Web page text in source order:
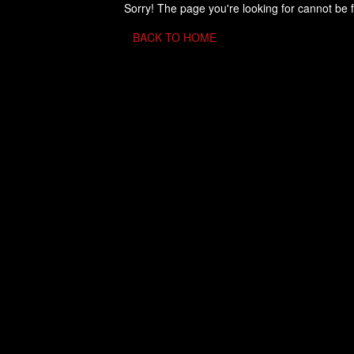
Sorry! The page you're looking for cannot be
BACK TO HOME